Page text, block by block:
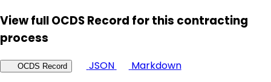
View full OCDS Record for this contracting
process
OCDS Record JSON
Markdown